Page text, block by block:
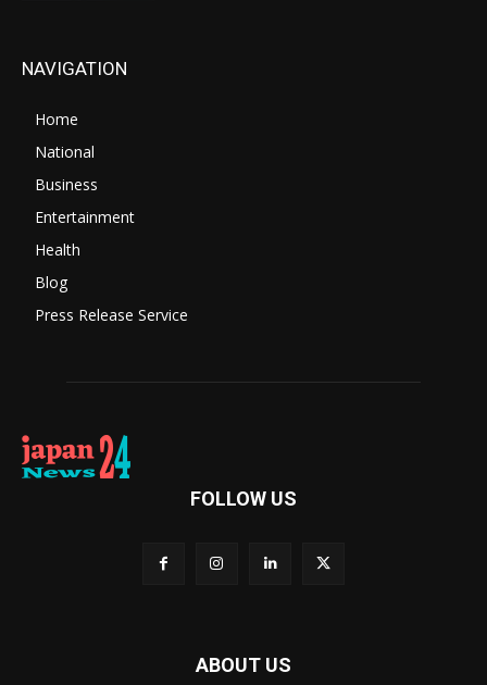
NAVIGATION
Home
National
Business
Entertainment
Health
Blog
Press Release Service
FOLLOW US
ABOUT US